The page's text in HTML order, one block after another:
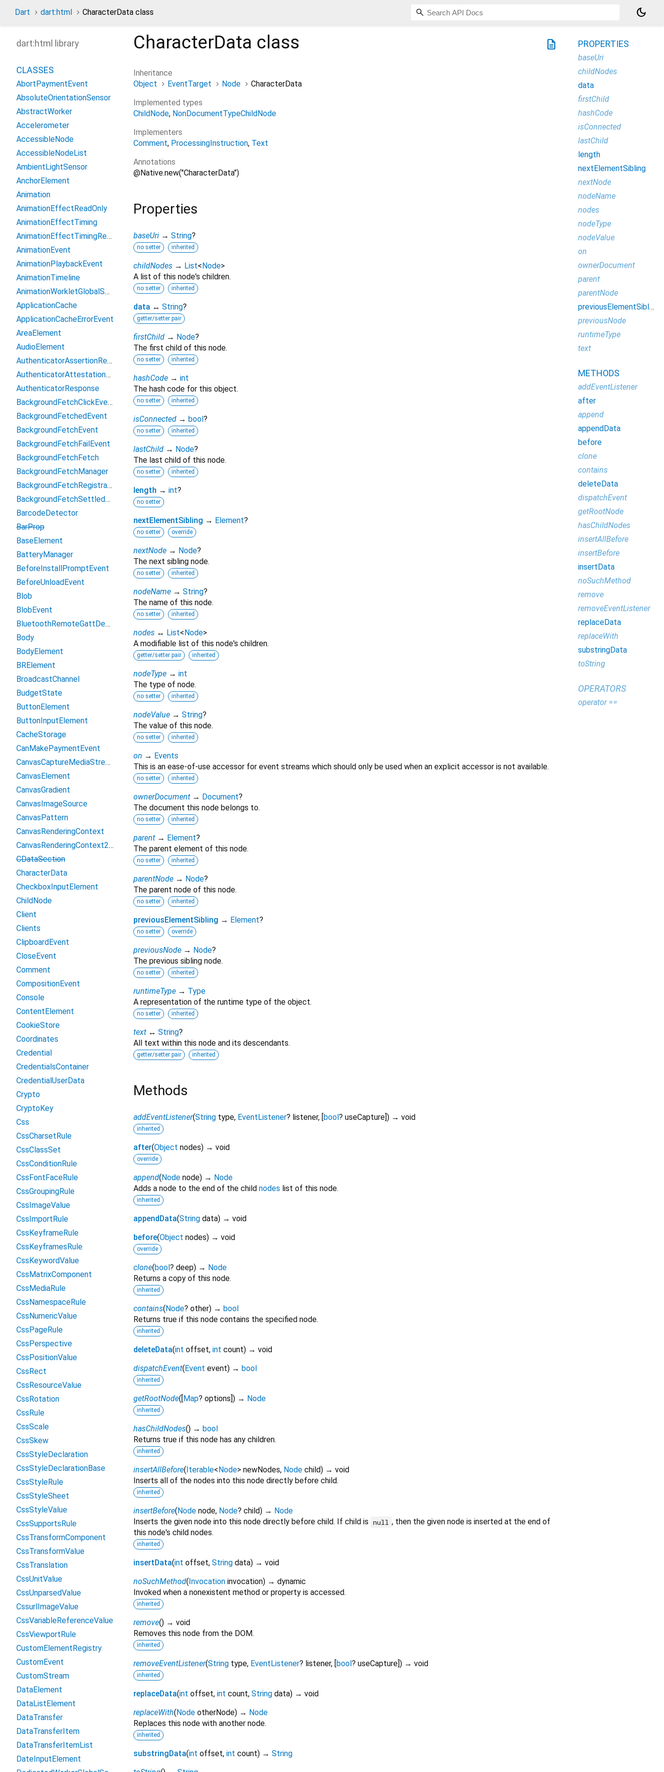
Dart dart:html CharacterData class dark_mode
description
CharacterData class
Inheritance
Object
EventTarget Node
CharacterData
Implemented types
ChildNode NonDocumentTypeChildNode
Implementers
Comment ProcessingInstruction Text
Annotations
@Native.new("CharacterData")
Properties
baseUri → String?
no setter inherited
childNodes → List<Node>
A list of this node's children.
no setter inherited
data ↔ String?
getter/setter pair
firstChild → Node?
The first child of this node.
no setter inherited
hashCode → int
The hash code for this object.
no setter inherited
isConnected → bool?
no setter inherited
lastChild → Node?
The last child of this node.
no setter inherited
length → int?
no setter
nextElementSibling → Element?
no setter override
nextNode → Node?
The next sibling node.
no setter inherited
nodeName → String?
The name of this node.
no setter inherited
nodes ↔ List<Node>
A modifiable list of this node's children.
getter/setter pair inherited
nodeType → int
The type of node.
no setter inherited
nodeValue → String?
The value of this node.
no setter inherited
on → Events
This is an ease-of-use accessor for event streams which should only be used when an explicit accessor is not available.
no setter inherited
ownerDocument → Document?
The document this node belongs to.
no setter inherited
parent → Element?
The parent element of this node.
no setter inherited
parentNode → Node?
The parent node of this node.
no setter inherited
previousElementSibling → Element?
no setter override
previousNode → Node?
The previous sibling node.
no setter inherited
runtimeType → Type
A representation of the runtime type of the object.
no setter inherited
text ↔ String?
All text within this node and its descendants.
getter/setter pair inherited
Methods
addEventListener(String type, EventListener? listener, [ bool ? useCapture ]) → void
inherited
after(Object nodes) → void
override
append( Node node) → Node
Adds a node to the end of the child nodes list of this node.
inherited
appendData(String data) → void
before(Object nodes) → void
override
clone(bool ? deep) → Node
Returns a copy of this node.
inherited
contains( Node? other) → bool
Returns true if this node contains the specified node.
inherited
deleteData(int offset, int count) → void
dispatchEvent( Event event) → bool
inherited
getRootNode( Map? options ]) → Node
inherited
hasChildNodes() → bool
Returns true if this node has any children.
inherited
insertAllBefore( Iterable< Node> newNodes, Node child) → void
Inserts all of the nodes into this node directly before child.
inherited
insertBefore( Node node, Node? child) → Node
Inserts the given node into this node directly before child. If child is null , then the given node is inserted at the end of
this node's child nodes.
inherited
insertData(int offset, String data) → void
noSuchMethod( Invocation invocation) → dynamic
Invoked when a nonexistent method or property is accessed.
inherited
remove() → void
Removes this node from the DOM.
inherited
removeEventListener(String type, EventListener? listener, [ bool ? useCapture ]) → void
inherited
replaceData(int offset, int count, String data) → void
replaceWith( Node otherNode) → Node
Replaces this node with another node.
inherited
substringData(int offset, int count) → String
dart:html library
CLASSES
AbortPaymentEvent
AbsoluteOrientationSensor
AbstractWorker
Accelerometer
AccessibleNode
AccessibleNodeList
AmbientLightSensor
AnchorElement
Animation
AnimationEffectReadOnly
AnimationEffectTiming
AnimationEffectTimingReadOnly
AnimationEvent
AnimationPlaybackEvent
AnimationTimeline
AnimationWorkletGlobalScope
ApplicationCache
ApplicationCacheErrorEvent
AreaElement
AudioElement
AuthenticatorAssertionResponse
AuthenticatorAttestationResponse
AuthenticatorResponse
BackgroundFetchClickEvent
BackgroundFetchedEvent
BackgroundFetchEvent
BackgroundFetchFailEvent
BackgroundFetchFetch
BackgroundFetchManager
BackgroundFetchRegistration
BackgroundFetchSettledFetch
BarcodeDetector
BarProp
BaseElement
BatteryManager
BeforeInstallPromptEvent
BeforeUnloadEvent
Blob
BlobEvent
BluetoothRemoteGattDescriptor
Body
BodyElement
BRElement
BroadcastChannel
BudgetState
ButtonElement
ButtonInputElement
CacheStorage
CanMakePaymentEvent
CanvasCaptureMediaStreamTrack
CanvasElement
CanvasGradient
CanvasImageSource
CanvasPattern
CanvasRenderingContext
CanvasRenderingContext2D
CDataSection
CharacterData
CheckboxInputElement
ChildNode
Client
Clients
ClipboardEvent
CloseEvent
Comment
CompositionEvent
Console
ContentElement
CookieStore
Coordinates
Credential
CredentialsContainer
CredentialUserData
Crypto
CryptoKey
Css
CssCharsetRule
CssClassSet
CssConditionRule
CssFontFaceRule
CssGroupingRule
CssImageValue
CssImportRule
CssKeyframeRule
CssKeyframesRule
CssKeywordValue
CssMatrixComponent
CssMediaRule
CssNamespaceRule
CssNumericValue
CssPageRule
CssPerspective
CssPositionValue
CssRect
CssResourceValue
CssRotation
CssRule
CssScale
CssSkew
CssStyleDeclaration
CssStyleDeclarationBase
CssStyleRule
CssStyleSheet
CssStyleValue
CssSupportsRule
CssTransformComponent
CssTransformValue
CssTranslation
CssUnitValue
CssUnparsedValue
CssurlImageValue
CssVariableReferenceValue
CssViewportRule
CustomElementRegistry
CustomEvent
CustomStream
DataElement
DataListElement
DataTransfer
DataTransferItem
DataTransferItemList
DateInputElement
PROPERTIES
baseUri
childNodes
data
firstChild
hashCode
isConnected
lastChild
length
nextElementSibling
nextNode
nodeName
nodes
nodeType
nodeValue
on
ownerDocument
parent
parentNode
previousElementSibling
previousNode
runtimeType
text
METHODS
addEventListener
after
append
appendData
before
clone
contains
deleteData
dispatchEvent
getRootNode
hasChildNodes
insertAllBefore
insertBefore
insertData
noSuchMethod
remove
removeEventListener
replaceData
replaceWith
substringData
toString
OPERATORS
operator ==